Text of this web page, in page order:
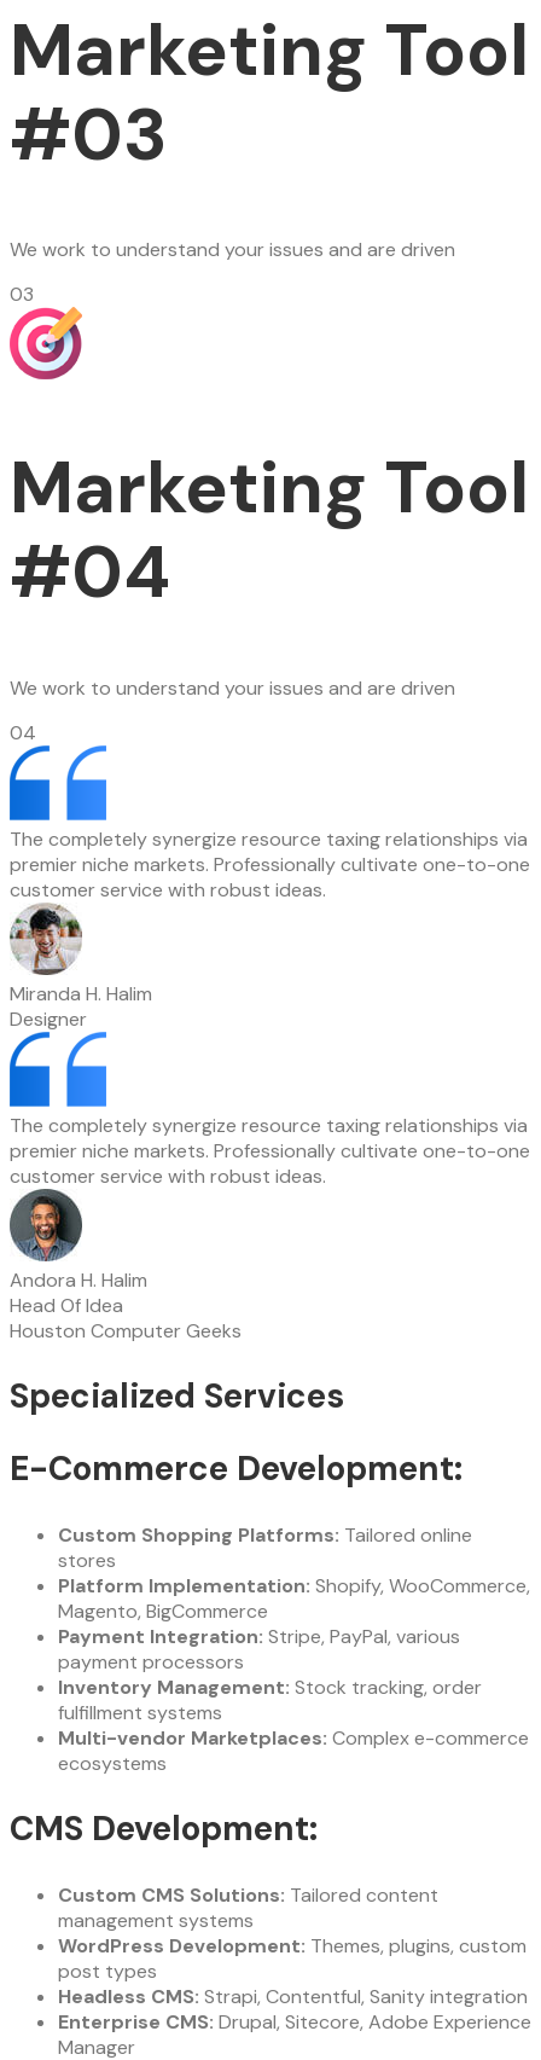
Marketing Tool
#03
We work to understand your issues and are driven
03
Marketing Tool
#04
We work to understand your issues and are driven
04
The completely synergize resource taxing relationships via
premier niche markets. Professionally cultivate one-to-one
customer service with robust ideas.
Miranda H. Halim
Designer
The completely synergize resource taxing relationships via
premier niche markets. Professionally cultivate one-to-one
customer service with robust ideas.
Andora H. Halim
Head Of Idea
Houston Computer Geeks
Specialized Services
E-Commerce Development:
Custom Shopping Platforms: Tailored online
stores
Platform Implementation: Shopify, WooCommerce,
Magento, BigCommerce
Payment Integration: Stripe, PayPal, various
payment processors
Inventory Management: Stock tracking, order
fulfillment systems
Multi-vendor Marketplaces: Complex e-commerce
ecosystems
CMS Development:
Custom CMS Solutions: Tailored content
management systems
WordPress Development: Themes, plugins, custom
post types
Headless CMS: Strapi, Contentful, Sanity integration
Enterprise CMS: Drupal, Sitecore, Adobe Experience
Manager